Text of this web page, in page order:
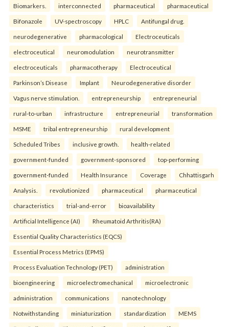
Biomarkers. interconnected pharmaceutical pharmaceutical
Bifonazole UV-spectroscopy HPLC Antifungal drug.
neurodegenerative pharmacological Electroceuticals
electroceutical neuromodulation neurotransmitter
electroceuticals pharmacotherapy Electroceutical
Parkinson’s Disease Implant Neurodegenerative disorder
Vagus nerve stimulation. entrepreneurship entrepreneurial
rural-to-urban infrastructure entrepreneurial transformation
MSME tribal entrepreneurship rural development
Scheduled Tribes inclusive growth. health-related
government-funded government-sponsored top-performing
government-funded Health Insurance Coverage Chhattisgarh
Analysis. revolutionized pharmaceutical pharmaceutical
characteristics trial-and-error bioavailability
Artificial Intelligence (AI) Rheumatoid Arthritis(RA)
Essential Quality Characteristics (EQCS)
Essential Process Metrics (EPMS)
Process Evaluation Technology (PET) administration
bioengineering microelectromechanical microelectronic
administration communications nanotechnology
Notwithstanding miniaturization standardization MEMS